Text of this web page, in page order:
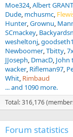
Moe324 Albert GRANT
Dude mchusmc
Hunter Grownu
SCmackey
wesheltonj
Newboomer Tbitty
JJoseph DmacD John
wacker Rifleman97
Whit Rimbaud
... and 1090 more.
Total: 316,176
Forum statistics